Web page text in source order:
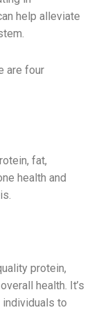
help alleviate
are four
fat,
health and
protein,
health. It’s
to